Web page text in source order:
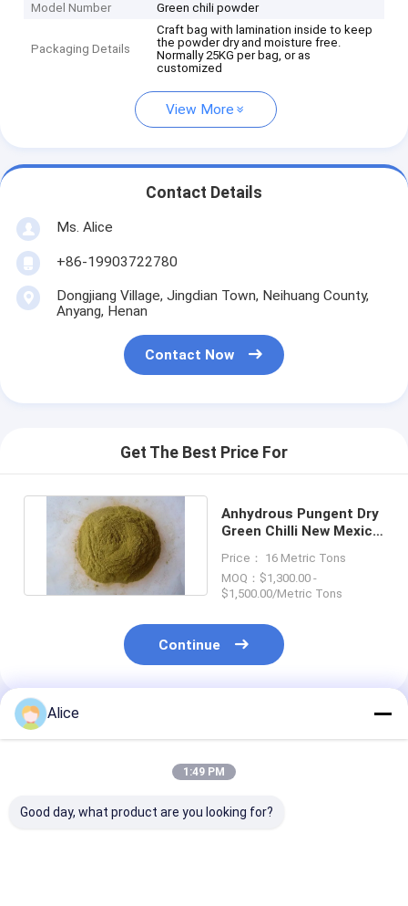
Model Number Green chili powder
Packaging Details
Craft bag with lamination inside to keep
the powder dry and moisture free.
Normally 25KG per bag, or as
customized
View More
Contact Details
Ms. Alice
+86-19903722780
Dongjiang Village, Jingdian Town, Neihuang County,
Anyang, Henan
Contact Now
Get The Best Price For
Anhydrous Pungent Dry
Green Chilli New Mexico
Price： 16 Metric Tons
MOQ：$1,300.00 -
$1,500.00/Metric Tons
Continue
Recommended Products
Alice
1:49 PM
Good day, what product are you looking for?